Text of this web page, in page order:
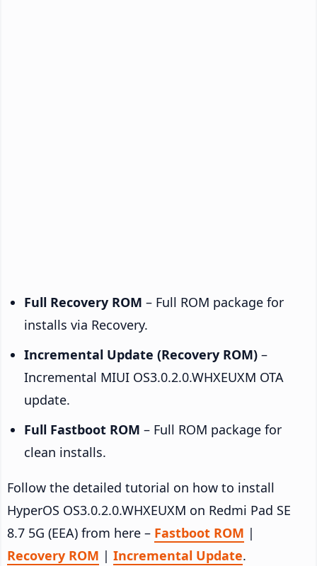
Full Recovery ROM – Full ROM package for
installs via Recovery.
Incremental Update (Recovery ROM) –
Incremental MIUI OS3.0.2.0.WHXEUXM OTA
update.
Full Fastboot ROM – Full ROM package for
clean installs.
Follow the detailed tutorial on how to install
HyperOS OS3.0.2.0.WHXEUXM on Redmi Pad SE
8.7 5G (EEA) from here – Fastboot ROM |
Recovery ROM | Incremental Update.